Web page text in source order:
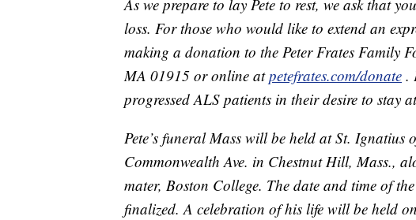
As we prepare to lay Pete to rest, we ask that
loss. For those who would like to extend an
making a donation to the Peter Frates Family
MA 01915 or online atpetefrates.com/donate .
progressed ALS patients in their desire to stay
Pete’s funeral Mass will be held at St.
Commonwealth Ave. in Chestnut Hill, Mass.,
mater, Boston College. The date and time of
finalized. A celebration of his life will be held